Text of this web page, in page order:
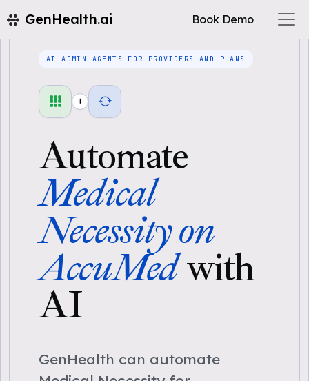
GenHealth.ai Book Demo
AI ADMIN AGENTS FOR PROVIDERS AND PLANS
+
Automate
Medical
Necessity on
AccuMedwith
AI
GenHealth can automate